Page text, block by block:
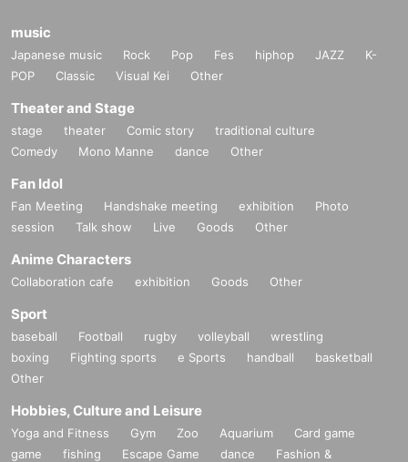
music
Japanese music Rock Pop Fes hiphop JAZZ
K-
POP
Classic Visual Kei Other
Theater and Stage
stage theater Comic story
traditional culture
Comedy
Mono Manne dance Other
Fan Idol
Fan Meeting Handshake meeting exhibition
Photo
session
Talk show Live Goods Other
Anime Characters
Collaboration cafe exhibition Goods Other
Sport
baseball Football rugby volleyball
wrestling
boxing
Fighting sports e Sports handball
basketball
Other
Hobbies, Culture and Leisure
Yoga and Fitness Gym Zoo Aquarium
Card game
game
fishing Escape Game dance
Fashion &